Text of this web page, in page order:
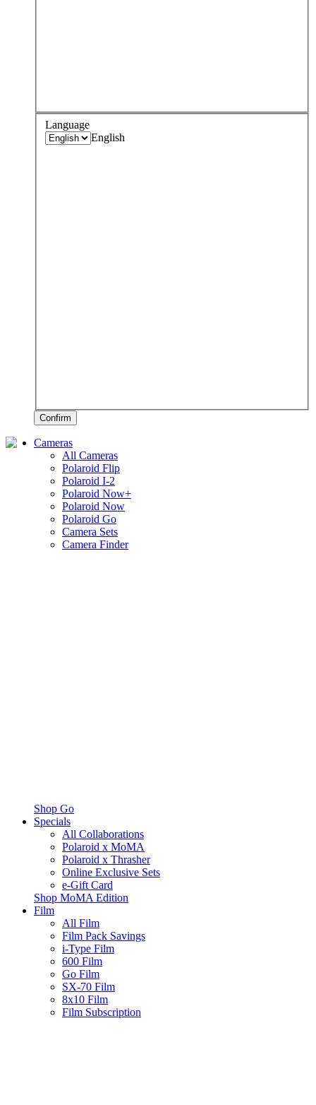
Language
English
Confirm
Cameras
All Cameras
Polaroid Flip
Polaroid I-2
Polaroid Now+
Polaroid Now
Polaroid Go
Camera Sets
Camera Finder
Shop Go
Specials
All Collaborations
Polaroid x MoMA
Polaroid x Thrasher
Online Exclusive Sets
e-Gift Card
Shop MoMA Edition
Film
All Film
Film Pack Savings
i-Type Film
600 Film
Go Film
SX-70 Film
8x10 Film
Film Subscription